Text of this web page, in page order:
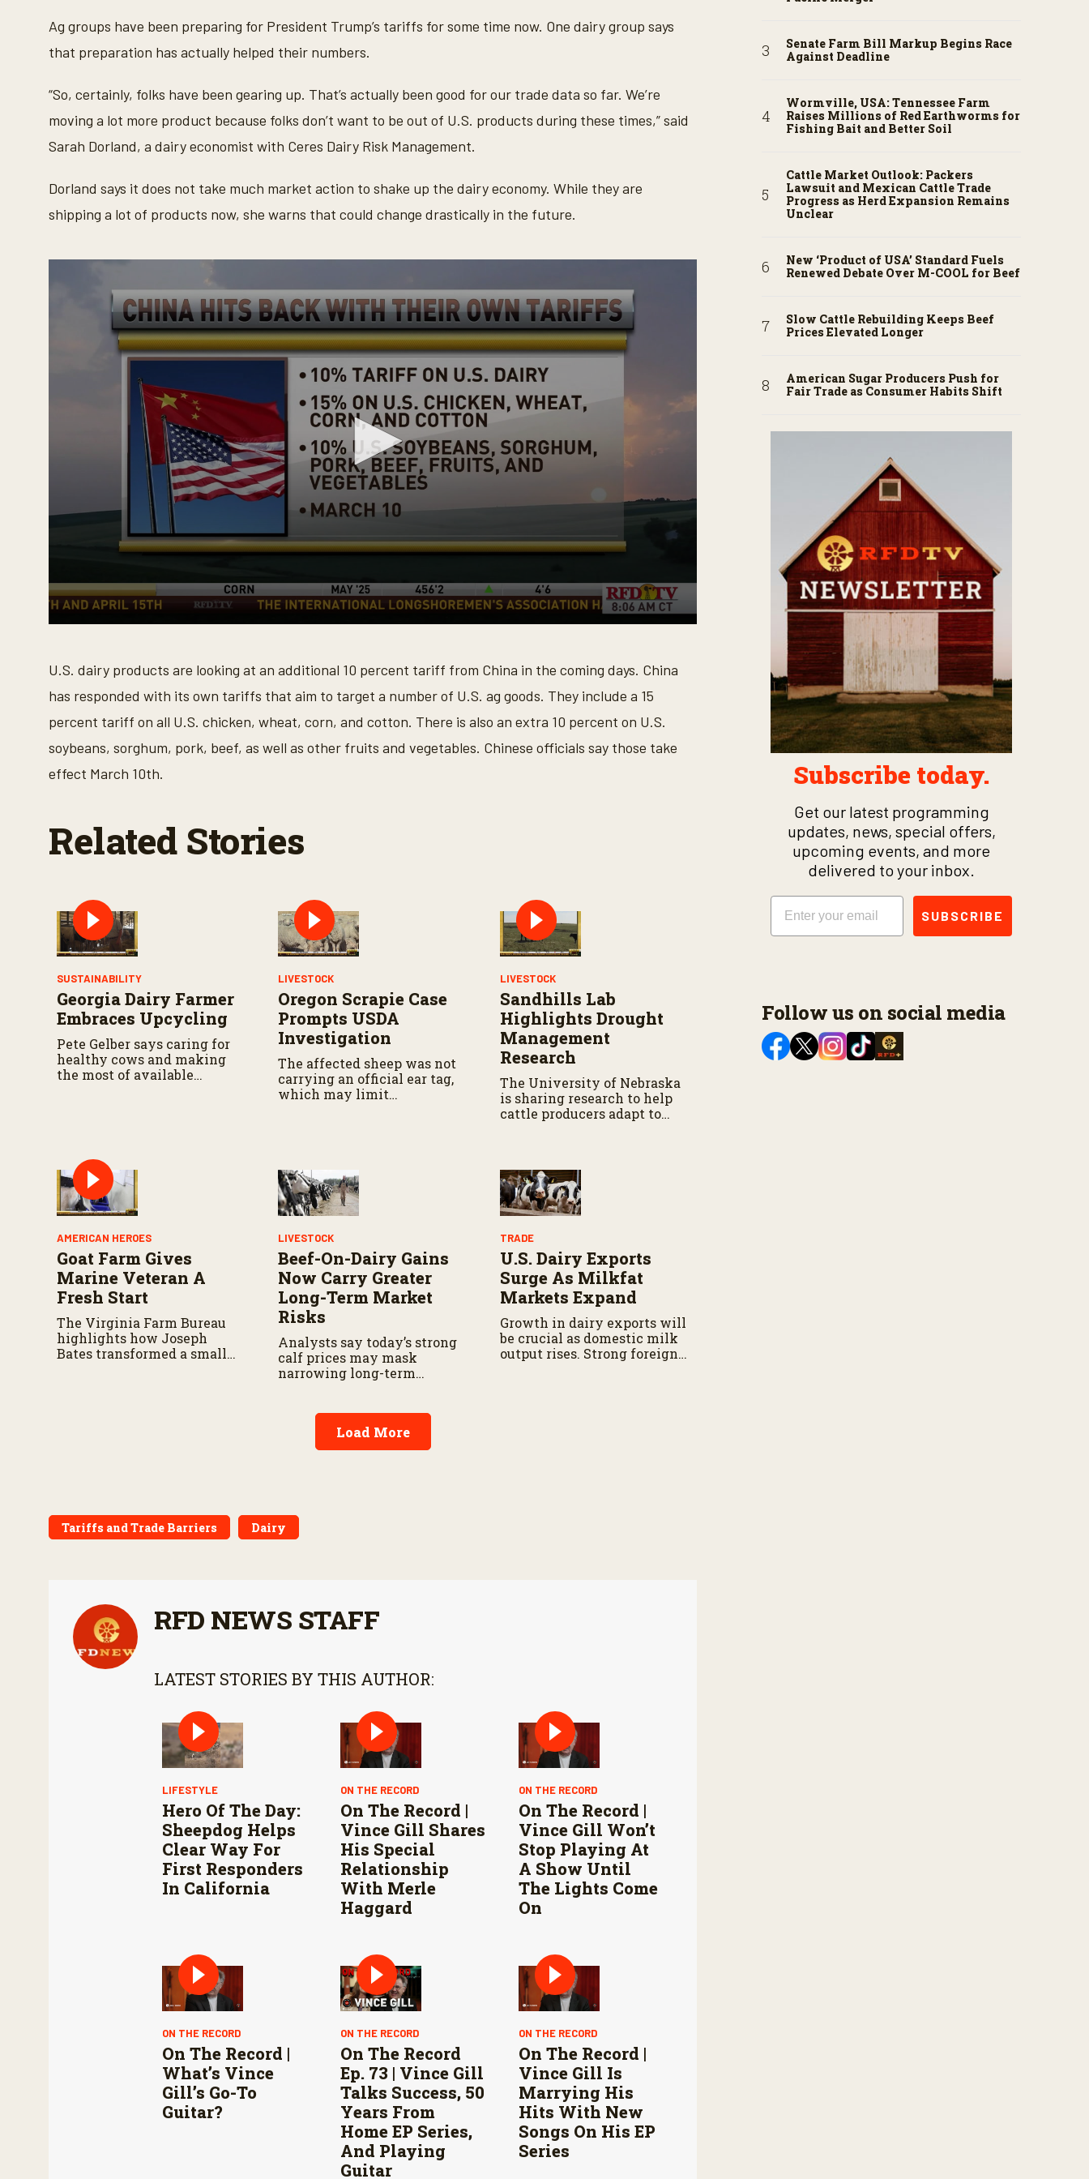
o
n
d
s
3
s
c
d
V
Ag groups have been preparing for President Trump’s tariffs for some time now. One dairy group says
that preparation has actually helped their numbers.
“So, certainly, folks have been gearing up. That’s actually been good for our trade data so far. We’re
moving a lot more product because folks don’t want to be out of U.S. products during these times,” said
Sarah Dorland, a dairy economist with Ceres Dairy Risk Management.
Dorland says it does not take much market action to shake up the dairy economy. While they are
shipping a lot of products now, she warns that could change drastically in the future.
c
n
s
o
f
6
n
d
%
U.S. dairy products are looking at an additional 10 percent tariff from China in the coming days. China
has responded with its own tariffs that aim to target a number of U.S. ag goods. They include a 15
percent tariff on all U.S. chicken, wheat, corn, and cotton. There is also an extra 10 percent on U.S.
soybeans, sorghum, pork, beef, as well as other fruits and vegetables. Chinese officials say those take
effect March 10th.
Related Stories
SUSTAINABILITY
Georgia Dairy Farmer
Embraces Upcycling
Pete Gelber says caring for
healthy cows and making
the most of available
LIVESTOCK
Oregon Scrapie Case
Prompts USDA
Investigation
The affected sheep was not
carrying an official ear tag,
which may limit
LIVESTOCK
Sandhills Lab
Highlights Drought
Management
Research
The University of Nebraska
is sharing research to help
cattle producers adapt to
AMERICAN HEROES
Goat Farm Gives
Marine Veteran A
Fresh Start
The Virginia Farm Bureau
highlights how Joseph
Bates transformed a small
LIVESTOCK
Beef-On-Dairy Gains
Now Carry Greater
Long-Term Market
Risks
Analysts say today’s strong
calf prices may mask
narrowing long-term
TRADE
U.S. Dairy Exports
Surge As Milkfat
Markets Expand
Growth in dairy exports will
be crucial as domestic milk
output rises. Strong foreign
Load More
Tariffs and Trade Barriers Dairy
RFD NEWS STAFF
LATEST STORIES BY THIS AUTHOR:
LIFESTYLE
Hero Of The Day:
Sheepdog Helps
Clear Way For
First Responders
In California
ON THE RECORD
On The Record |
Vince Gill Shares
His Special
Relationship
With Merle
Haggard
ON THE RECORD
On The Record |
Vince Gill Won’t
Stop Playing At
A Show Until
The Lights Come
On
ON THE RECORD
On The Record |
What’s Vince
Gill’s Go-To
Guitar?
ON THE RECORD
On The Record
Ep. 73 | Vince Gill
Talks Success, 50
Years From
Home EP Series,
And Playing
Guitar
ON THE RECORD
On The Record |
Vince Gill Is
Marrying His
Hits With New
Songs On His EP
Series
Senate Farm Bill Markup Begins Race
Against Deadline
Wormville, USA: Tennessee Farm
Raises Millions of Red Earthworms for
Fishing Bait and Better Soil
Cattle Market Outlook: Packers
Lawsuit and Mexican Cattle Trade
Progress as Herd Expansion Remains
Unclear
New ‘Product of USA’ Standard Fuels
Renewed Debate Over M-COOL for Beef
Slow Cattle Rebuilding Keeps Beef
Prices Elevated Longer
American Sugar Producers Push for
Fair Trade as Consumer Habits Shift
Subscribe today.
Get our latest programming
updates, news, special offers,
upcoming events, and more
delivered to your inbox.
Email
SUBSCRIBE
Follow us on social media